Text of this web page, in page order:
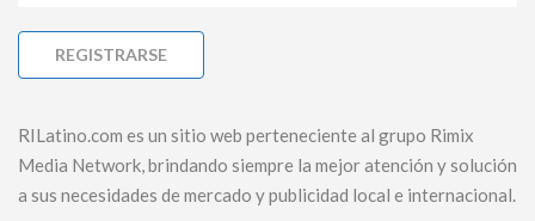
RILatino.com es un sitio web perteneciente al grupo Rimix
Media Network, brindando siempre la mejor atención y solución
a sus necesidades de mercado y publicidad local e internacional.